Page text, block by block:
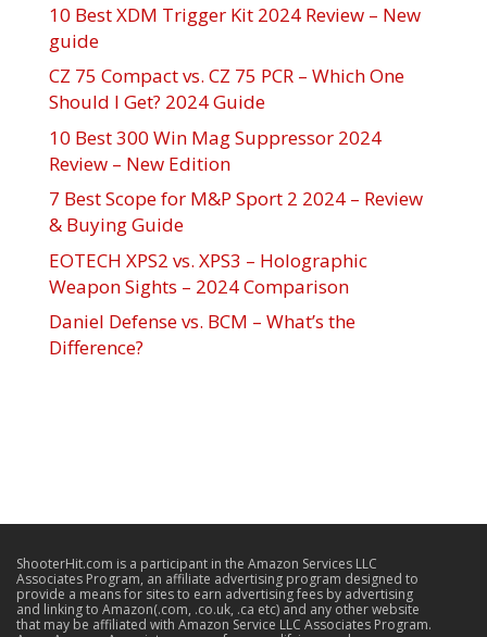
10 Best XDM Trigger Kit 2024 Review – New
guide
CZ 75 Compact vs. CZ 75 PCR – Which One
Should I Get? 2024 Guide
10 Best 300 Win Mag Suppressor 2024
Review – New Edition
7 Best Scope for M&P Sport 2 2024 – Review
& Buying Guide
EOTECH XPS2 vs. XPS3 – Holographic
Weapon Sights – 2024 Comparison
Daniel Defense vs. BCM – What’s the
Difference?
ShooterHit.com is a participant in the Amazon Services LLC
Associates Program, an affiliate advertising program designed to
provide a means for sites to earn advertising fees by advertising
and linking to Amazon(.com, .co.uk, .ca etc) and any other website
that may be affiliated with Amazon Service LLC Associates Program.